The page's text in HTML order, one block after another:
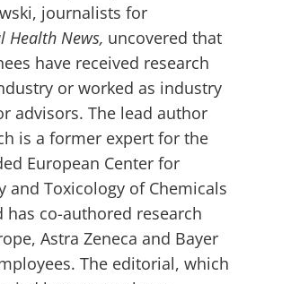
journalists for
Health News, uncovered that
have received research
or worked as industry
advisors. The lead author
is a former expert for the
European Center for
and Toxicology of Chemicals
has co-authored research
Astra Zeneca and Bayer
The editorial, which